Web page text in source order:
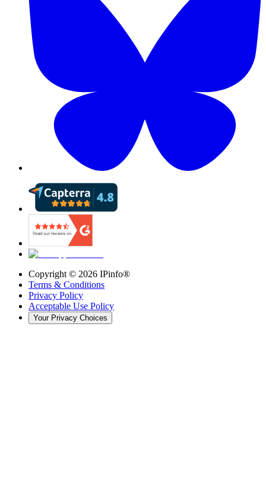
Copyright © 2026 IPinfo®
Terms & Conditions
Privacy Policy
Acceptable Use Policy
Your Privacy Choices